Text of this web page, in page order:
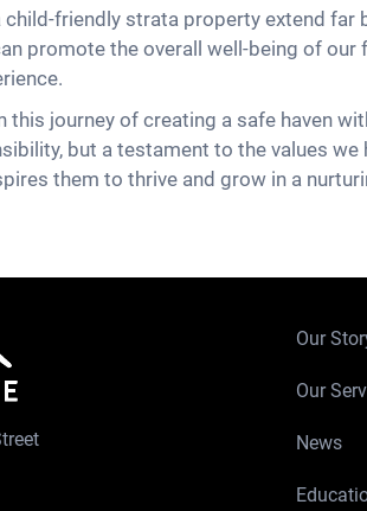
child-friendly strata property extend
promote the overall well-being of
this journey of creating a safe haven
but a testament to the values
them to thrive and grow in a
Our
Our
News